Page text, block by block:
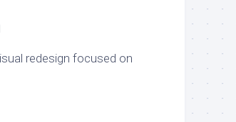
redesign focused on